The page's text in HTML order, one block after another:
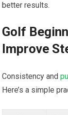
better results.
Golf
Improve
Consistency‍ and
Here’s a simple